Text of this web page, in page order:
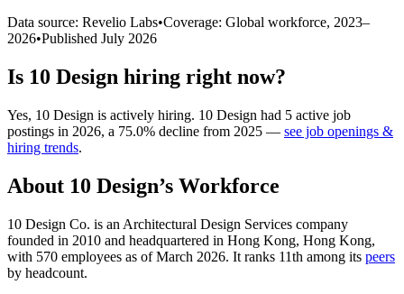
Data source: Revelio Labs•Coverage: Global workforce, 2023–
2026•Published July 2026
Is 10 Design hiring right now?
Yes, 10 Design is actively hiring. 10 Design had 5 active job
postings in 2026, a 75.0% decline from 2025 — see job openings &
hiring trends.
About 10 Design’s Workforce
10 Design Co. is an Architectural Design Services company
founded in 2010 and headquartered in Hong Kong, Hong Kong,
with 570 employees as of March 2026. It ranks 11th among its peers
by headcount.